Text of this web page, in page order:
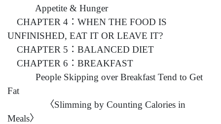
Appetite & Hunger
CHAPTER 4：WHEN THE FOOD IS
UNFINISHED, EAT IT OR LEAVE IT?
CHAPTER 5：BALANCED DIET
CHAPTER 6：BREAKFAST
People Skipping over Breakfast Tend to Get
Fat
〈Slimming by Counting Calories in
Meals〉